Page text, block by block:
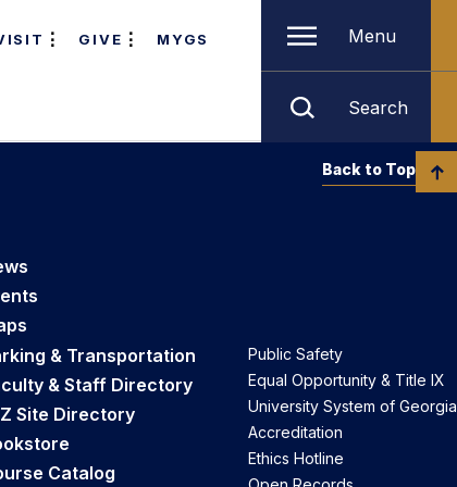
GIVE MYGS Menu
Search
& Transportation
& Staff Directory
Site Directory
Catalog
Public Safety
Equal Opportunity & Title IX
University System of Georgia
Accreditation
Ethics Hotline
Back to Top